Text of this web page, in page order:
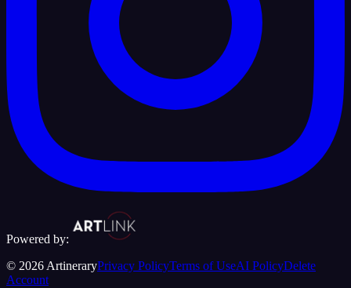
Powered by:
© 2026 ArtineraryPrivacy PolicyTerms of UseAI PolicyDelete
Account